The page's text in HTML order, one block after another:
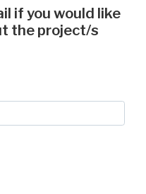
if you would like
the project/s